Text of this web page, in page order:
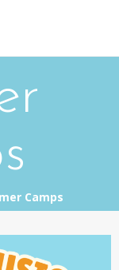
Camps